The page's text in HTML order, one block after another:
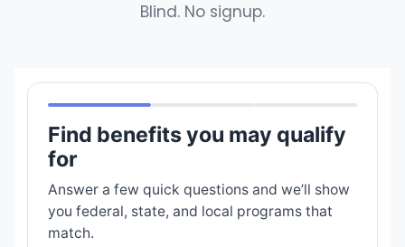
Blind. No signup.